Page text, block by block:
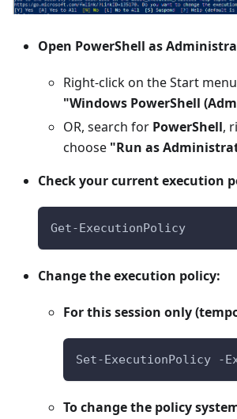
Open PowerShell as
Right-click on the Start
"Windows PowerShell
OR, search for PowerShell,
choose "Run as
Check your current execution
Get-ExecutionPolicy
Change the execution policy:
For this session only
Set-ExecutionPolicy -
To change the policy